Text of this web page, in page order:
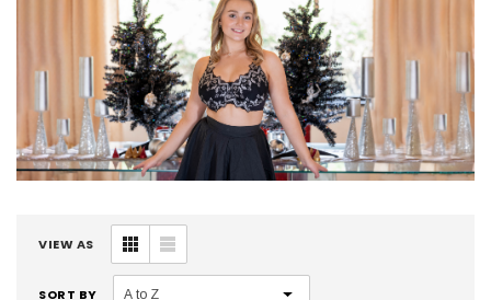
VIEW AS
SORT BY